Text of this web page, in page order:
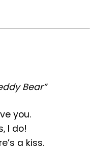
Bear”
you.
I do!
a kiss.